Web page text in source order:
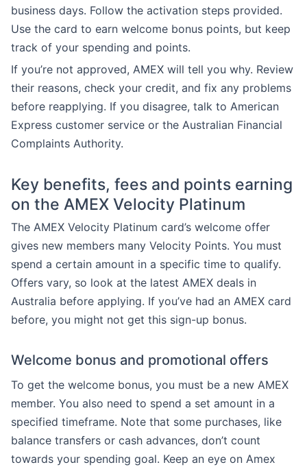
business days. Follow the activation steps provided.
Use the card to earn welcome bonus points, but keep
track of your spending and points.
If you’re not approved, AMEX will tell you why. Review
their reasons, check your credit, and fix any problems
before reapplying. If you disagree, talk to American
Express customer service or the Australian Financial
Complaints Authority.
Key benefits, fees and points earning
on the AMEX Velocity Platinum
The AMEX Velocity Platinum card’s welcome offer
gives new members many Velocity Points. You must
spend a certain amount in a specific time to qualify.
Offers vary, so look at the latest AMEX deals in
Australia before applying. If you’ve had an AMEX card
before, you might not get this sign-up bonus.
Welcome bonus and promotional offers
To get the welcome bonus, you must be a new AMEX
member. You also need to spend a set amount in a
specified timeframe. Note that some purchases, like
balance transfers or cash advances, don’t count
towards your spending goal. Keep an eye on Amex